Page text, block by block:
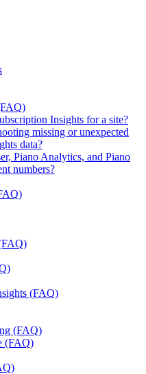
Insights for a site?
missing or unexpected
data?
Piano Analytics, and Piano
numbers?
(FAQ)
(FAQ)
(FAQ)